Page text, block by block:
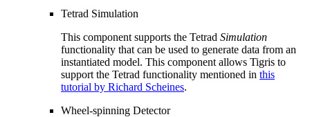
Tetrad Simulation
This component supports the Tetrad Simulation
functionality that can be used to generate data from an
instantiated model. This component allows Tigris to
support the Tetrad functionality mentioned in this
tutorial by Richard Scheines.
Wheel-spinning Detector